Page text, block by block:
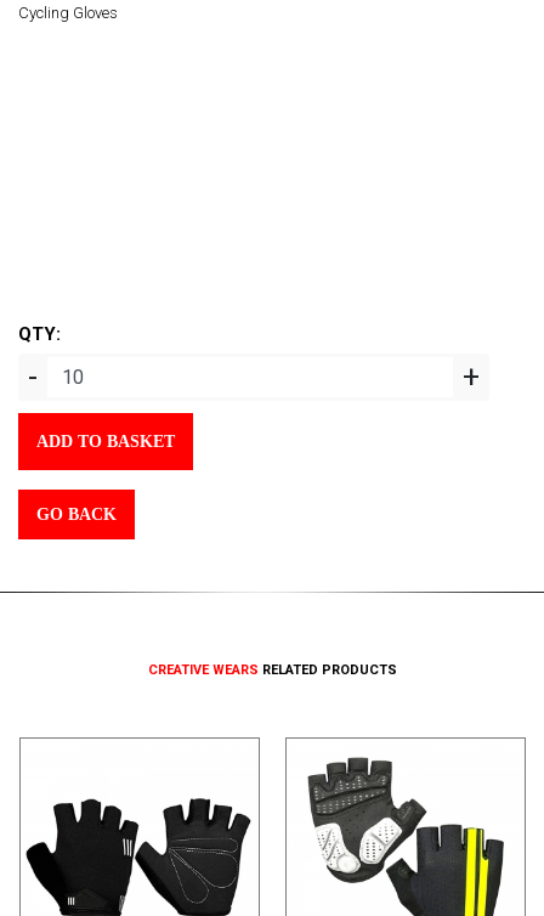
Cycling Gloves
QTY:
- +
ADD TO BASKET
GO BACK
CREATIVE WEARS RELATED PRODUCTS